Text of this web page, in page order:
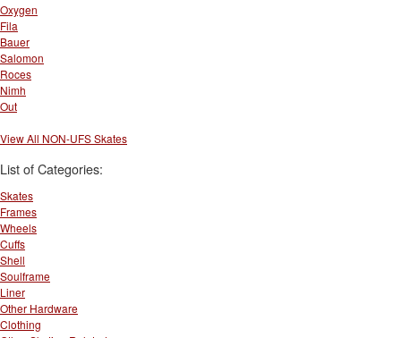
Oxygen
Fila
Bauer
Salomon
Roces
Nimh
Out
View All NON-UFS Skates
List of Categories:
Skates
Frames
Wheels
Cuffs
Shell
Soulframe
Liner
Other Hardware
Clothing